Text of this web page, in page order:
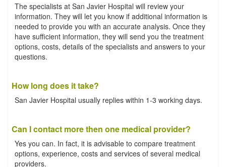
The specialists at San Javier Hospital will review your
information. They will let you know if additional information is
needed to provide you with an accurate analysis. Once they
have sufficient information, they will send you the treatment
options, costs, details of the specialists and answers to your
questions.
How long does it take?
San Javier Hospital usually replies within 1-3 working days.
Can I contact more then one medical provider?
Yes you can. In fact, it is advisable to compare treatment
options, experience, costs and services of several medical
providers.